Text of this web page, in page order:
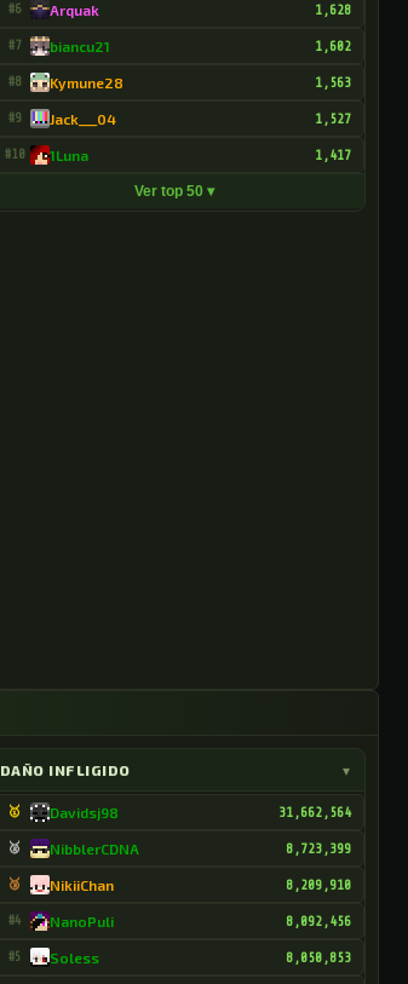
#6 Arquak 1,628
#7 biancu21 1,602
#8 Kymune28 1,563
#9 Jack___04 1,527
#10 1Luna 1,417
Ver top 50 ▾
DAÑO INFLIGIDO ▾
🥇 Davidsj98 31,662,564
🥈 NibblerCDNA 8,723,399
🥉 NikiiChan 8,209,910
#4 NanoPuli 8,092,456
#5 Soless 8,050,853